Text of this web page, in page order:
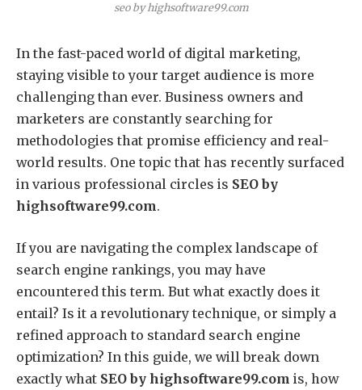
seo by highsoftware99.com
In the fast-paced world of digital marketing,
staying visible to your target audience is more
challenging than ever. Business owners and
marketers are constantly searching for
methodologies that promise efficiency and real-
world results. One topic that has recently surfaced
in various professional circles is SEO by
highsoftware99.com.
If you are navigating the complex landscape of
search engine rankings, you may have
encountered this term. But what exactly does it
entail? Is it a revolutionary technique, or simply a
refined approach to standard search engine
optimization? In this guide, we will break down
exactly what SEO by highsoftware99.com is, how